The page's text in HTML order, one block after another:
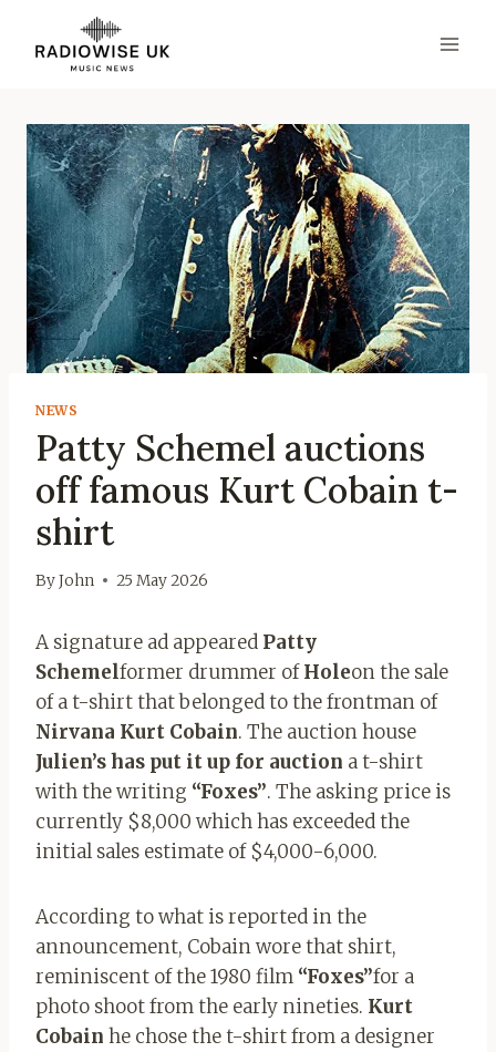
content
NEWS
Patty Schemel auctions
off famous Kurt Cobain t-
shirt
ByJohn 25 May 2026
A signature ad appeared Patty
Schemelformer drummer ofHoleon the sale
of a t-shirt that belonged to the frontman of
Nirvana Kurt Cobain. The auction house
Julien’s has put it up for auction a t-shirt
with the writing “Foxes”. The asking price is
currently $8,000 which has exceeded the
initial sales estimate of $4,000-6,000.
According to what is reported in the
announcement, Cobain wore that shirt,
reminiscent of the 1980 film “Foxes”for a
photo shoot from the early nineties. Kurt
Cobain he chose the t-shirt from a designer